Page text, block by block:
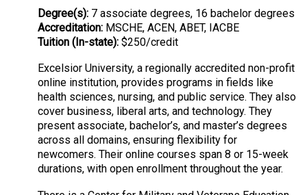
Degree(s): 7 associate degrees, 16 bachelor degrees
Accreditation: MSCHE, ACEN, ABET, IACBE
Tuition (In-state): $250/credit
Excelsior University, a regionally accredited non-profit
online institution, provides programs in fields like
health sciences, nursing, and public service. They also
cover business, liberal arts, and technology. They
present associate, bachelor’s, and master’s degrees
across all domains, ensuring flexibility for
newcomers. Their online courses span 8 or 15-week
durations, with open enrollment throughout the year.